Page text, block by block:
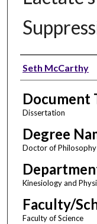
Author
Seth McCarthy
Document
Dissertation
Degree
Doctor of Philosophy
Kinesiology and
Faculty/
Faculty of Science